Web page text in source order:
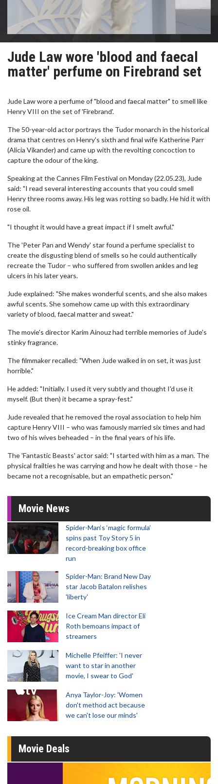
Jude Law wore 'blood and faecal
matter' perfume on Firebrand set
Jude Law wore a perfume of "blood and faecal matter" to smell like
Henry VIII on the set of 'Firebrand'.
The 50-year-old actor portrays the Tudor monarch in the historical
drama that centres on Henry's sixth and final wife Katherine Parr
(Alicia Vikander) and came up with the revolting concoction to
capture the odour of the king.
Speaking at the Cannes Film Festival on Monday (22.05.23), Jude
said: "I read several interesting accounts that you could smell
Henry three rooms away. His leg was rotting so badly. He hid it with
rose oil.
"I thought it would have a great impact if I smelt awful."
The 'Peter Pan and Wendy' star found a perfume specialist to
create the disgusting blend of smells so he could authentically
recreate the Tudor – who suffered from swollen ankles and leg
ulcers in his later years.
Jude explained: "She makes wonderful scents, and she also makes
awful scents. She somehow came up with this extraordinary
variety of blood, faecal matter and sweat."
The movie's director Karim Ainouz had terrible memories of Jude's
stinky fragrance.
The filmmaker recalled: "When Jude walked in on set, it was just
horrible."
He added: "Initially. I used it very subtly and thought I'd use it
myself. (But then) it became a spray-fest."
Jude revealed that he removed the royal association to help him
capture Henry VIII – who was famously married six times and had
two of his wives beheaded – in the final years of his life.
The 'Fantastic Beasts' actor said: "I started with him as a man. The
physical frailties he was carrying and how he dealt with those – he
became not a recognisable, but an empathetic person."
Movie News
Spider-Man‘s ‘magic formula’
spins past Toy Story 5 in
record-breaking box office
run
Spider-Man: Brand New Day
star Jacob Batalon relishes
'liberty'
Ice Cream Man director Eli
Roth bemoans impact of
streamers
Michelle Pfeiffer: 'I never
want to star in another
movie, I swear to God'
Anya Taylor-Joy: 'Women
don't method act because
we can't lose our minds'
Movie Deals